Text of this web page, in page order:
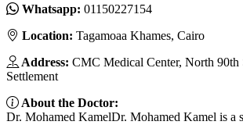
Whatsapp: 01150227154
Location: Tagamoaa Khames, Cairo
Address: CMC Medical Center, North 90th
Settlement
About the Doctor:
Dr. Mohamed KamelDr. Mohamed Kamel is a